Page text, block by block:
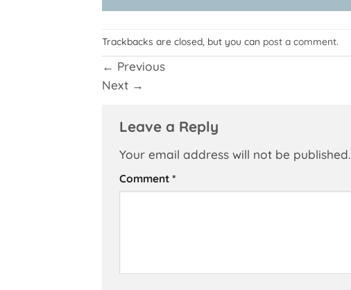
Trackbacks are closed, but you can post a comment.
← Previous
Next →
Leave a Reply
Your email address will not be published.
Comment *